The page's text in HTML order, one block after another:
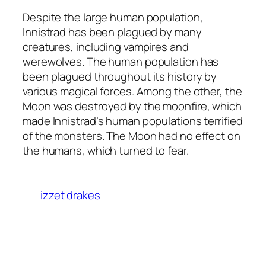
Despite the large human population,
Innistrad has been plagued by many
creatures, including vampires and
werewolves. The human population has
been plagued throughout its history by
various magical forces. Among the other, the
Moon was destroyed by the moonfire, which
made Innistrad’s human populations terrified
of the monsters. The Moon had no effect on
the humans, which turned to fear.
izzet drakes